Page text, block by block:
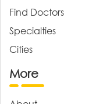
Find Doctors
Specialties
Cities
More